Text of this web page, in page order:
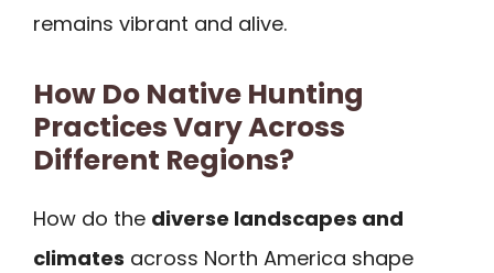
remains vibrant and alive.
How Do Native Hunting
Practices Vary Across
Different Regions?
How do the diverse landscapes and
climates across North America shape